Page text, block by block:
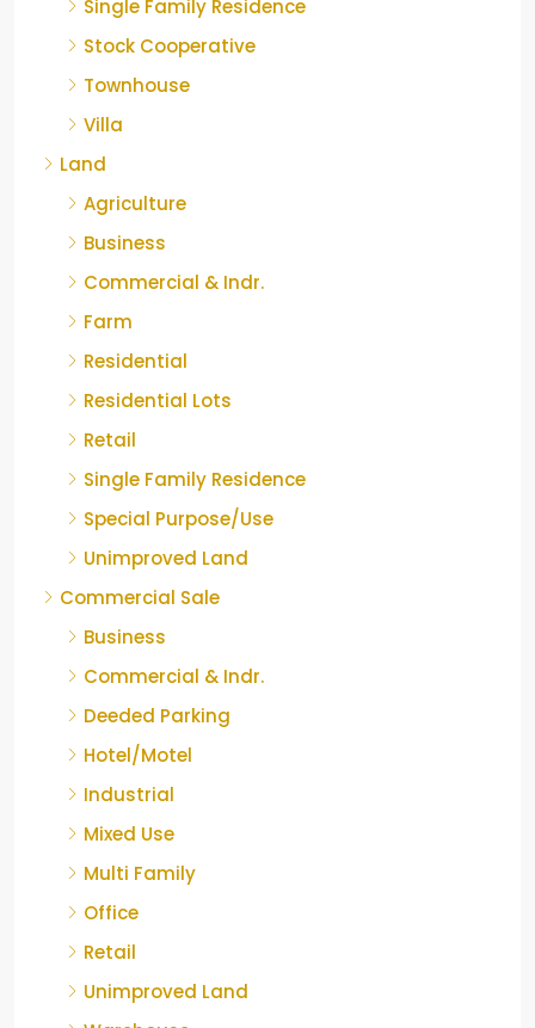
Single Family Residence
Stock Cooperative
Townhouse
Villa
Land
Agriculture
Business
Commercial & Indr.
Farm
Residential
Residential Lots
Retail
Single Family Residence
Special Purpose/Use
Unimproved Land
Commercial Sale
Business
Commercial & Indr.
Deeded Parking
Hotel/Motel
Industrial
Mixed Use
Multi Family
Office
Retail
Unimproved Land